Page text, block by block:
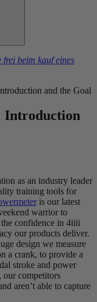
frei beim kauf eines
and the Goal
Introduction
as an industry leader
training tools for
is our latest
warrior to
confidence in 4iiii
our products deliver.
design we measure
a crank, to provide a
stroke and power
our competitors
aren’t able to capture